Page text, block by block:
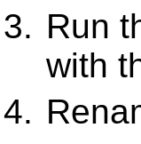
Run
with